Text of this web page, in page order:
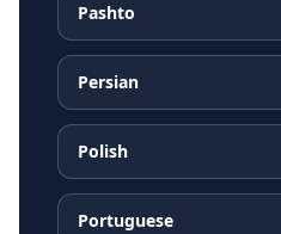
Pashto
Persian
Polish
Portuguese